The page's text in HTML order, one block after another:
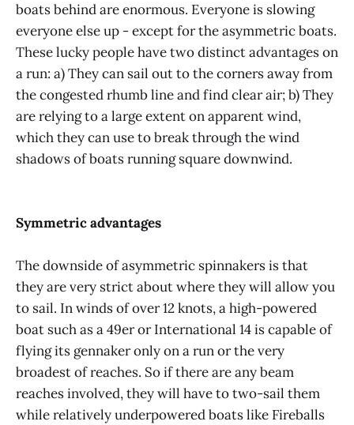
boats behind are enormous. Everyone is slowing
everyone else up - except for the asymmetric boats.
These lucky people have two distinct advantages on
a run: a) They can sail out to the corners away from
the congested rhumb line and find clear air; b) They
are relying to a large extent on apparent wind,
which they can use to break through the wind
shadows of boats running square downwind.
Symmetric advantages
The downside of asymmetric spinnakers is that
they are very strict about where they will allow you
to sail. In winds of over 12 knots, a high-powered
boat such as a 49er or International 14 is capable of
flying its gennaker only on a run or the very
broadest of reaches. So if there are any beam
reaches involved, they will have to two-sail them
while relatively underpowered boats like Fireballs